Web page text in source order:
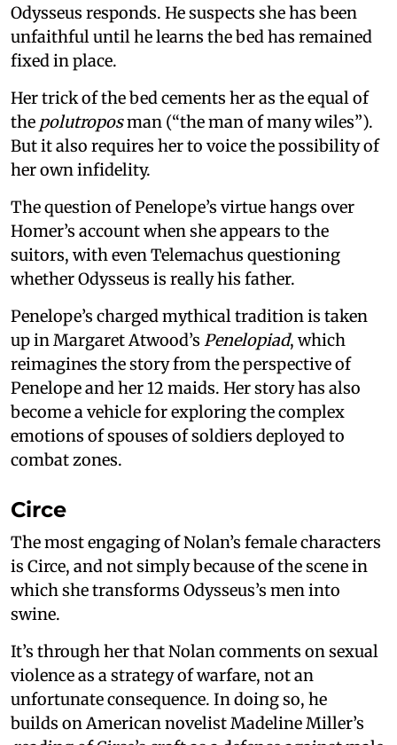
Odysseus responds. He suspects she has been
unfaithful until he learns the bed has remained
fixed in place.
Her trick of the bed cements her as the equal of
the polutroposman (“the man of many wiles”).
But it also requires her to voice the possibility of
her own infidelity.
The question of Penelope’s virtue hangs over
Homer’s account when she appears to the
suitors, with even Telemachus questioning
whether Odysseus is really his father.
Penelope’s charged mythical tradition is taken
up in Margaret Atwood’s Penelopiad, which
reimagines the story from the perspective of
Penelope and her 12 maids. Her story has also
become a vehicle for exploring the complex
emotions of spouses of soldiers deployed to
combat zones.
Circe
The most engaging of Nolan’s female characters
is Circe, and not simply because of the scene in
which she transforms Odysseus’s men into
swine.
It’s through her that Nolan comments on sexual
violence as a strategy of warfare, not an
unfortunate consequence. In doing so, he
builds on American novelist Madeline Miller’s